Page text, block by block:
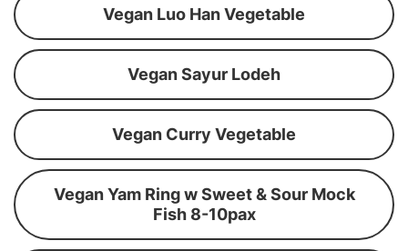
Vegan Luo Han Vegetable
Vegan Sayur Lodeh
Vegan Curry Vegetable
Vegan Yam Ring w Sweet & Sour Mock
Fish 8-10pax